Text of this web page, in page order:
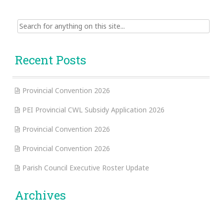
Search
for:
Recent Posts
Provincial Convention 2026
PEI Provincial CWL Subsidy Application 2026
Provincial Convention 2026
Provincial Convention 2026
Parish Council Executive Roster Update
Archives